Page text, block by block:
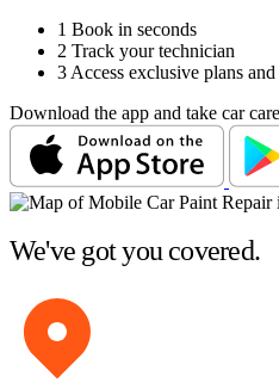
1 Book in seconds
2 Track your technician
3 Access exclusive plans
Download the app and take car
We've got you covered.